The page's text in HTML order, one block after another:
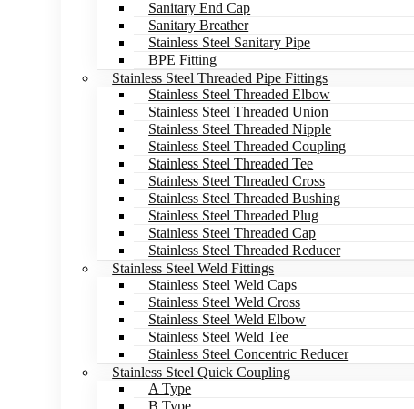
Sanitary End Cap
Sanitary Breather
Stainless Steel Sanitary Pipe
BPE Fitting
Stainless Steel Threaded Pipe Fittings
Stainless Steel Threaded Elbow
Stainless Steel Threaded Union
Stainless Steel Threaded Nipple
Stainless Steel Threaded Coupling
Stainless Steel Threaded Tee
Stainless Steel Threaded Cross
Stainless Steel Threaded Bushing
Stainless Steel Threaded Plug
Stainless Steel Threaded Cap
Stainless Steel Threaded Reducer
Stainless Steel Weld Fittings
Stainless Steel Weld Caps
Stainless Steel Weld Cross
Stainless Steel Weld Elbow
Stainless Steel Weld Tee
Stainless Steel Concentric Reducer
Stainless Steel Quick Coupling
A Type
B Type